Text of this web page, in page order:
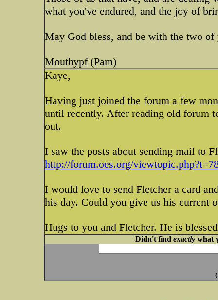
what you've endured, and the joy of
May God bless, and be with the two of
Mouthypf (Pam)
Kaye,
Having just joined the forum a few
until recently. After reading old forum
out.
I saw the posts about sending mail to
http://forum.oes.org/
I would love to send Fletcher a card
his day. Could you give us his current
Hugs to you and Fletcher. He is
Didn't find exactlywhat